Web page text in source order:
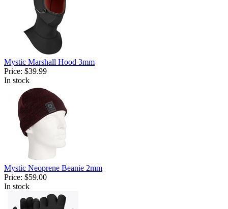
Mystic Marshall Hood 3mm
Price: $39.99
In stock
Mystic Neoprene Beanie 2mm
Price: $59.00
In stock